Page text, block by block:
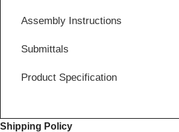
Assembly Instructions
Submittals
Product Specification
Shipping Policy